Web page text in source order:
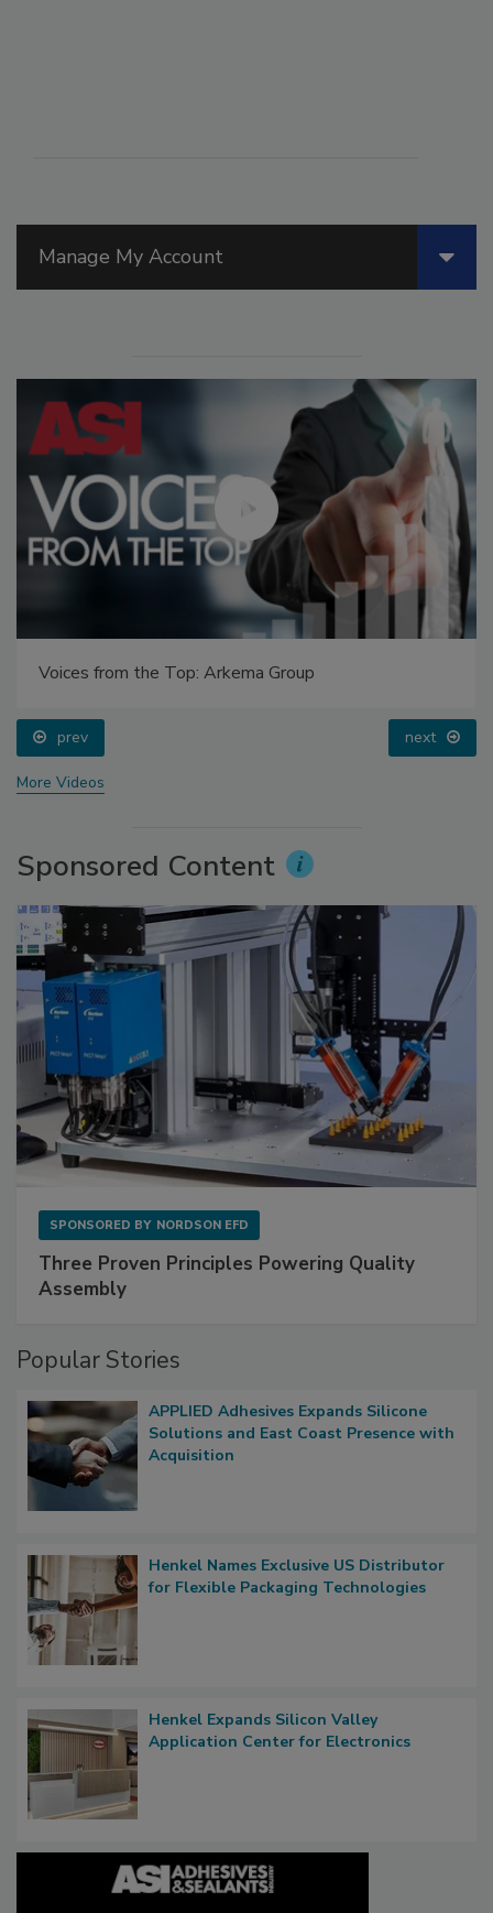
Manage My Account
Voices from the Top: Arkema Group
prev next
More Videos
Sponsored Content
SPONSORED BY NORDSON EFD
Three Proven Principles Powering Quality
Assembly
Popular Stories
APPLIED Adhesives Expands Silicone
Solutions and East Coast Presence with
Acquisition
Henkel Names Exclusive US Distributor
for Flexible Packaging Technologies
Henkel Expands Silicon Valley
Application Center for Electronics